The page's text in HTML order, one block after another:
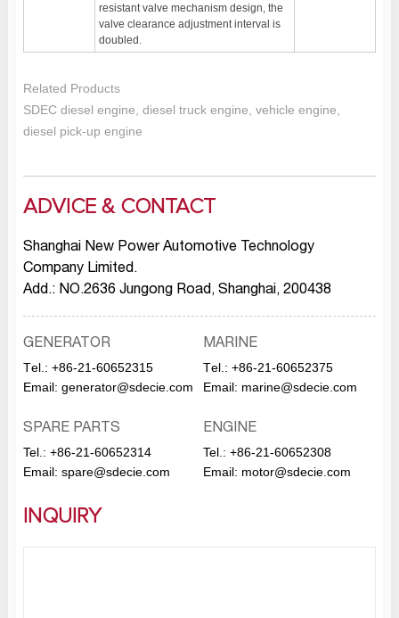
resistant valve mechanism design, the
valve clearance adjustment interval is
doubled.
Related Products
SDEC diesel engine, diesel truck engine, vehicle engine,
diesel pick-up engine
ADVICE & CONTACT
Shanghai New Power Automotive Technology
Company Limited.
Add.: NO.2636 Jungong Road, Shanghai, 200438
GENERATOR
Тel.: +86-21-60652315
Email: generator@sdecie.com
MARINE
Тel.: +86-21-60652375
Email: marine@sdecie.com
SPARE PARTS
Tel.: +86-21-60652314
Email: spare@sdecie.com
ENGINE
Tel.: +86-21-60652308
Email: motor@sdecie.com
INQUIRY